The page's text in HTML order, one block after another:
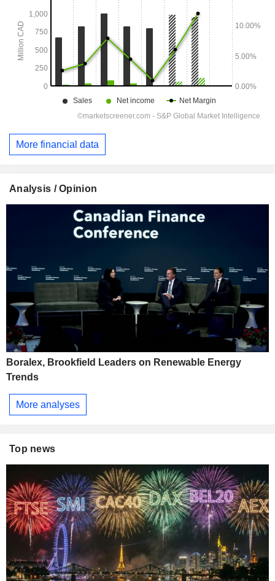
More financial data
Analysis / Opinion
Boralex, Brookfield Leaders on Renewable Energy
Trends
More analyses
Top news